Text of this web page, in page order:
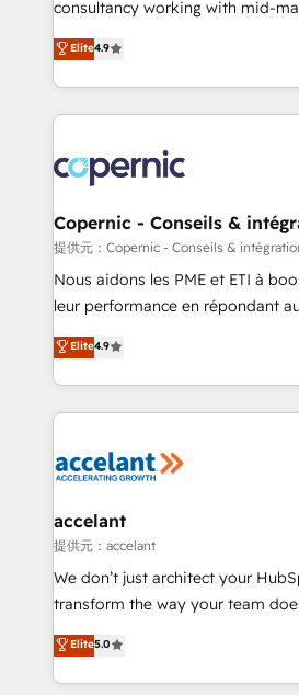
growth • Create content and
buyers • Use AI to scale smarter Our coaching-led
lasts. So if you're ready to become the most trusted
voice in your market, let’s talk.
consultancy working with mid-
businesses. We go beyond implementation, shaping
the strategy, processes, and
HubSpot into a genuine growth engine.
HubSpot's Global Partner of the
worldwide, and with over 15
Huble has built a track record
One company, one operating
across offices and consulting
Canada, Germany, France,
South Africa. Certified compliant with ISO/IEC
international offices and 175+
Elite4.9
Copernic - Conseils &
提供元：Copernic - Conseils &
Nous aidons les PME et ETI à
leur performance en répondant
Intégration de HubSpot avec
téléphonie, etc.) • Alignement des équipes grâce à un
outil et des données partagées • Amélioration de la
collecte et de l’analyse des
de la productivité des équipes Notre équipe de 30
avec un engagement total,
métiers et technologie, et guidant
travers le changement, tout en
d’entreprise. Grâce à une méthodologie éprouvée
rapidement vos enjeux et
HubSpot dans votre organisation. Pour toute
Elite4.9
accelant
提供元：accelant
We don’t just architect your
transform the way your team
Elite HubSpot Solutions Partner,
creating tailored, end-to-end
accelerate growth, improve
Elite5.0